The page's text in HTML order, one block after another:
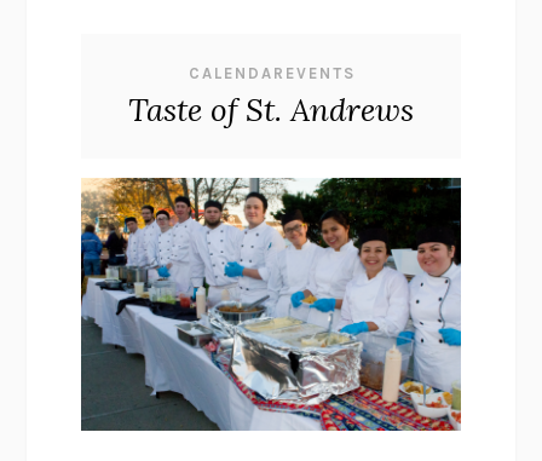
CALENDAREVENTS
Taste of St. Andrews